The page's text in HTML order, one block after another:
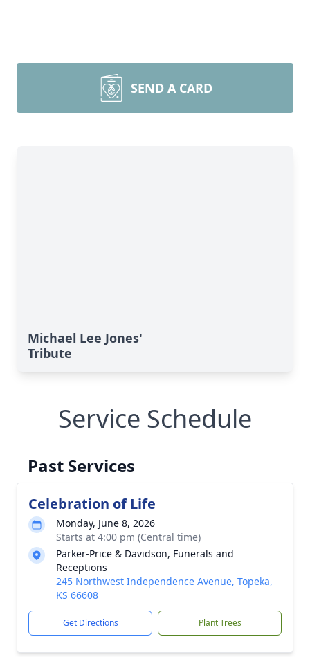
SEND A CARD
Michael Lee Jones'
Tribute
Service Schedule
Past Services
Celebration of Life
Monday, June 8, 2026
Starts at 4:00 pm (Central time)
Parker-Price & Davidson, Funerals and
Receptions
245 Northwest Independence Avenue, Topeka,
KS 66608
Get Directions Plant Trees